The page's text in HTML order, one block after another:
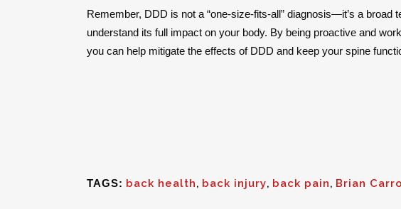
Remember, DDD is not a “one-size-fits-all” diagnosis—it’s a broad
understand its full impact on your body. By being proactive and
you can help mitigate the effects of DDD and keep your spine
TAGS: back health, back injury, back pain, Brian